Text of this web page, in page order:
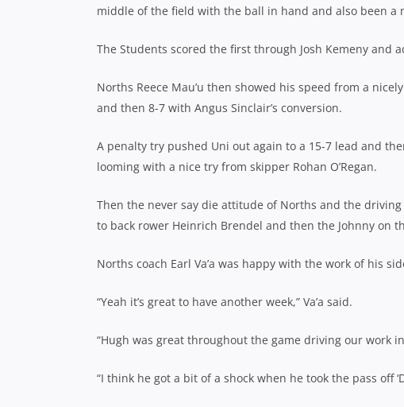
middle of the field with the ball in hand and also been
The Students scored the first through Josh Kemeny and
Norths Reece Mau’u then showed his speed from a
and then 8-7 with Angus Sinclair’s conversion.
A penalty try pushed Uni out again to a 15-7 lead and
looming with a nice try from skipper Rohan O’Regan.
Then the never say die attitude of Norths and the
to back rower Heinrich Brendel and then the Johnny on
Norths coach Earl Va’a was happy with the work of his
“Yeah it’s great to have another week,” Va’a said.
“Hugh was great throughout the game driving our work
“I think he got a bit of a shock when he took the pass off